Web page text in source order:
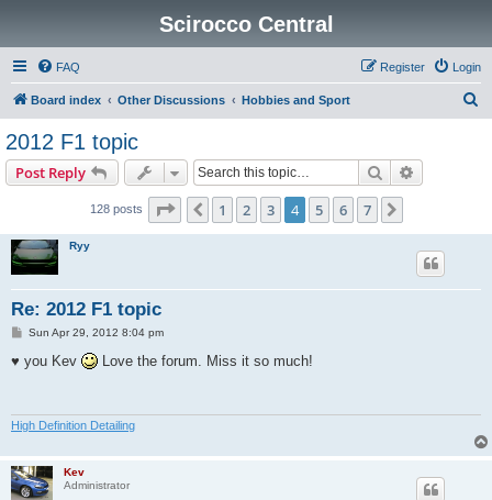
Scirocco Central
FAQ Login
Register
Board index Other Discussions Hobbies and Sport
2012 F1 topic
Post Reply Search
128 posts Page of 7
Previous
1 2 3 4 5 6 7
Ryy
Re: 2012 F1 topic
P
s
t
Sun Apr 29, 2012 8:04 pm
♥ you Kev Love the forum. Miss it so much!
High Definition Detailing
Kev
Administrator